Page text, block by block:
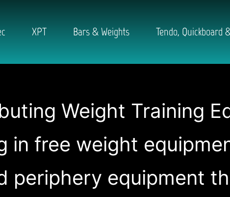
XPT Bars & Weights Tendo, Quickboard
Weight Training
in free weight
periphery equipment